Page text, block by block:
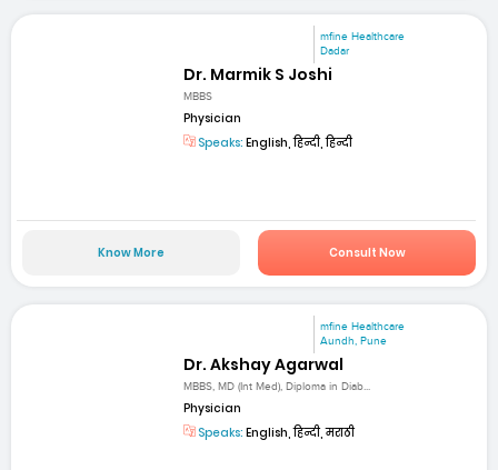
mfine Healthcare
Dadar
Dr. Marmik S Joshi
MBBS
Physician
Speaks: English, हिन्दी, हिन्दी
Know More Consult Now
mfine Healthcare
Aundh, Pune
Dr. Akshay Agarwal
MBBS, MD (Int Med), Diploma in Diab...
Physician
Speaks: English, हिन्दी, मराठी